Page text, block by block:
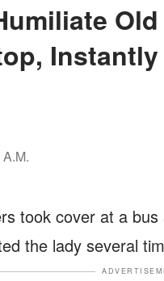
took cover at a
the lady several